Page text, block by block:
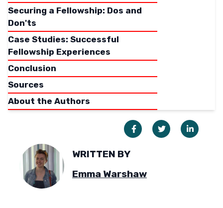
Securing a Fellowship: Dos and
Don'ts
Case Studies: Successful
Fellowship Experiences
Conclusion
Sources
About the Authors
WRITTEN BY
Emma Warshaw